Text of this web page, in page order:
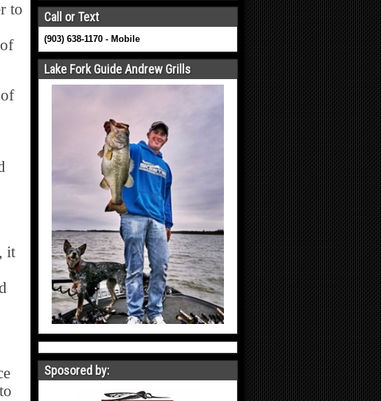
to
it
Call or Text
(903) 638-1170 - Mobile
Lake Fork Guide Andrew Grills
Sposored by: